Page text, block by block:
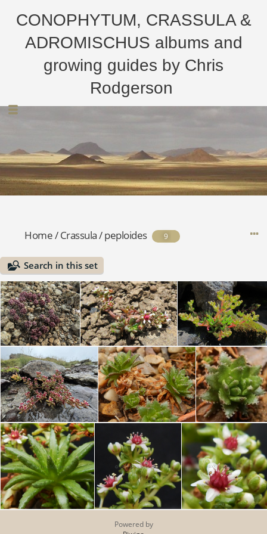
CONOPHYTUM, CRASSULA &
ADROMISCHUS albums and
growing guides by Chris
Rodgerson
Home/Crassula/peploides 9
Search in this set
Powered by